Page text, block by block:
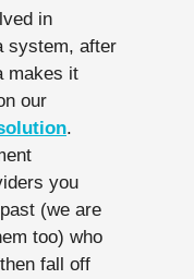
in
system, after
makes it
our
.
you
(we are
too) who
fall off